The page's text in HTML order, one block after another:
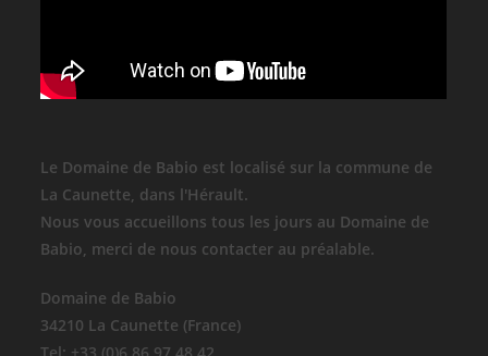
Le Domaine de Babio est localisé sur la commune de
La Caunette, dans l'Hérault.
Nous vous accueillons tous les jours au Domaine de
Babio, merci de nous contacter au préalable.
Domaine de Babio
34210 La Caunette (France)